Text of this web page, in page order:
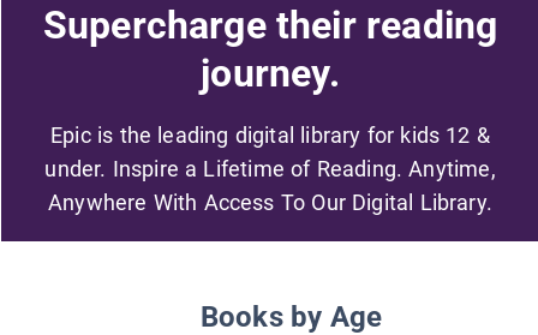
Supercharge their reading
journey.
Epic is the leading digital library for kids 12 &
under. Inspire a Lifetime of Reading. Anytime,
Anywhere With Access To Our Digital Library.
Books by Age